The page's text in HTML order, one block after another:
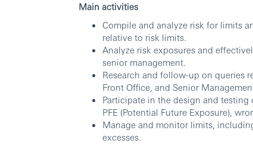
Main activities
Compile and analyze risk for limits
relative to risk limits.
Analyze risk exposures and
senior management.
Research and follow-up on queries
Front Office, and Senior
Participate in the design and
PFE (Potential Future Exposure),
Manage and monitor limits,
excesses.